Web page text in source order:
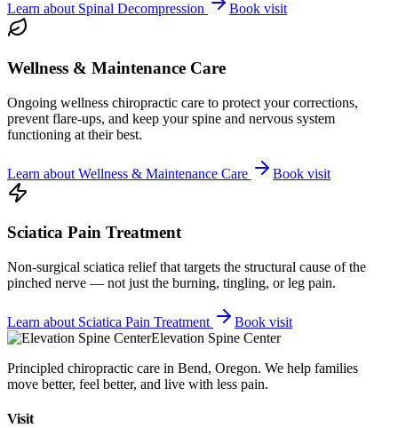
Learn about Spinal Decompression Book visit
Wellness & Maintenance Care
Ongoing wellness chiropractic care to protect your corrections,
prevent flare-ups, and keep your spine and nervous system
functioning at their best.
Learn about Wellness & Maintenance Care Book visit
Sciatica Pain Treatment
Non-surgical sciatica relief that targets the structural cause of the
pinched nerve — not just the burning, tingling, or leg pain.
Learn about Sciatica Pain Treatment
Book visit
Elevation Spine Center
Principled chiropractic care in Bend, Oregon. We help families
move better, feel better, and live with less pain.
Visit